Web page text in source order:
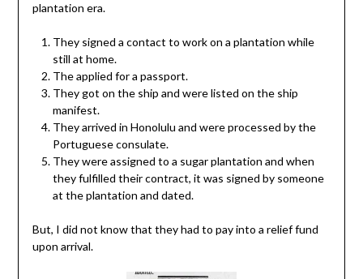
plantation era.
They signed a contact to work on a plantation while
still at home.
The applied for a passport.
They got on the ship and were listed on the ship
manifest.
They arrived in Honolulu and were processed by the
Portuguese consulate.
They were assigned to a sugar plantation and when
they fulfilled their contract, it was signed by someone
at the plantation and dated.
But, I did not know that they had to pay into a relief fund
upon arrival.